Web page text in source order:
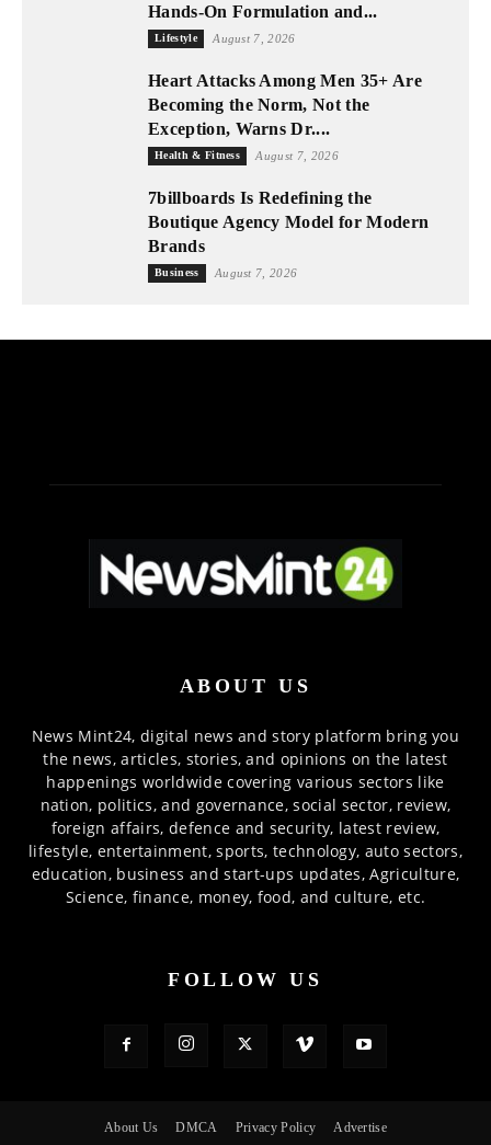
Hands-On Formulation and...
Lifestyle August 7, 2026
Heart Attacks Among Men 35+ Are
Becoming the Norm, Not the
Exception, Warns Dr....
Health & Fitness August 7, 2026
7billboards Is Redefining the
Boutique Agency Model for Modern
Brands
Business August 7, 2026
ABOUT US
News Mint24, digital news and story platform bring you
the news, articles, stories, and opinions on the latest
happenings worldwide covering various sectors like
nation, politics, and governance, social sector, review,
foreign affairs, defence and security, latest review,
lifestyle, entertainment, sports, technology, auto sectors,
education, business and start-ups updates, Agriculture,
Science, finance, money, food, and culture, etc.
FOLLOW US
About Us DMCA Privacy Policy Advertise